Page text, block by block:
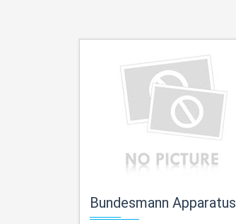
Bundesmann Apparatus